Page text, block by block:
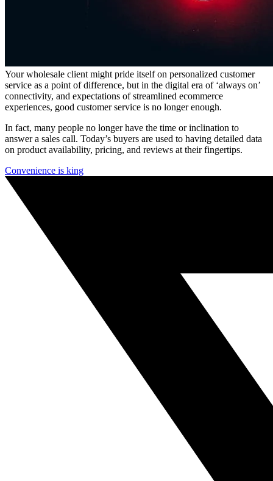
Your wholesale client might pride itself on personalized customer
service as a point of difference, but in the digital era of ‘always on’
connectivity, and expectations of streamlined ecommerce
experiences, good customer service is no longer enough.
In fact, many people no longer have the time or inclination to
answer a sales call. Today’s buyers are used to having detailed data
on product availability, pricing, and reviews at their fingertips.
Convenience is king